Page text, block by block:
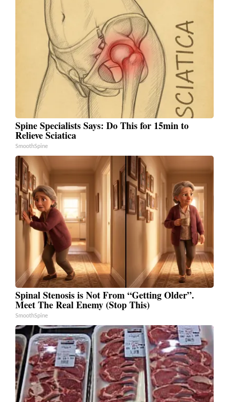
Spine Specialists Says: Do This for 15min to
Relieve Sciatica
SmoothSpine
Spinal Stenosis is Not From “Getting Older”.
Meet The Real Enemy (Stop This)
SmoothSpine